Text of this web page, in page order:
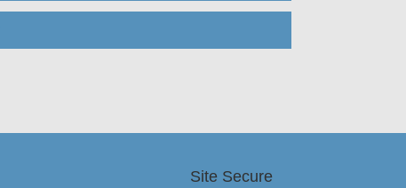
Site Secure